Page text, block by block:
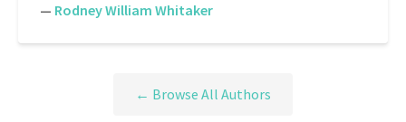
— Rodney William Whitaker
← Browse All Authors